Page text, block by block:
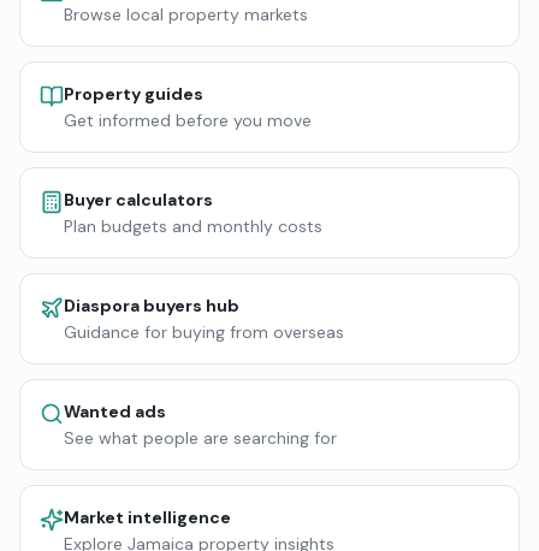
Browse local property markets
Property guides
Get informed before you move
Buyer calculators
Plan budgets and monthly costs
Diaspora buyers hub
Guidance for buying from overseas
Wanted ads
See what people are searching for
Market intelligence
Explore Jamaica property insights